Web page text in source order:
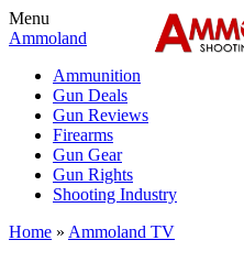
Menu
Ammoland
Ammunition
Gun Deals
Gun Reviews
Firearms
Gun Gear
Gun Rights
Shooting Industry
Home » Ammoland TV